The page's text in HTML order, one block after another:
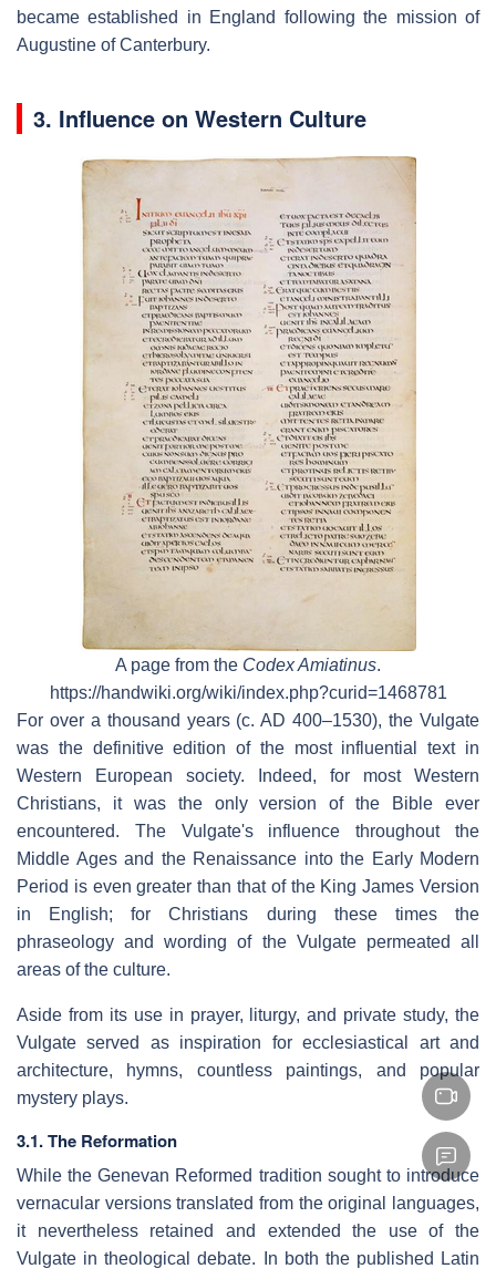
became established in England following the mission of
Augustine of Canterbury.
3. Influence on Western Culture
A page from the Codex Amiatinus.
https://handwiki.org/wiki/index.php?curid=1468781
For over a thousand years (c. AD 400–1530), the Vulgate
was the definitive edition of the most influential text in
Western European society. Indeed, for most Western
Christians, it was the only version of the Bible ever
encountered. The Vulgate's influence throughout the
Middle Ages and the Renaissance into the Early Modern
Period is even greater than that of the King James Version
in English; for Christians during these times the
phraseology and wording of the Vulgate permeated all
areas of the culture.
Aside from its use in prayer, liturgy, and private study, the
Vulgate served as inspiration for ecclesiastical art and
architecture, hymns, countless paintings, and popular
mystery plays.
3.1. The Reformation
While the Genevan Reformed tradition sought to introduce
vernacular versions translated from the original languages,
it nevertheless retained and extended the use of the
Vulgate in theological debate. In both the published Latin